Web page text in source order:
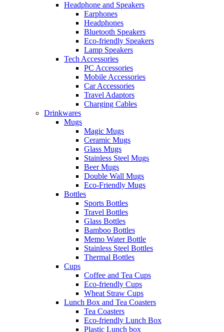
Headphone and Speakers
Earphones
Headphones
Bluetooth Speakers
Eco-friendly Speakers
Lamp Speakers
Tech Accessories
PC Accessories
Mobile Accessories
Car Accessories
Travel Adaptors
Charging Cables
Drinkwares
Mugs
Magic Mugs
Ceramic Mugs
Glass Mugs
Stainless Steel Mugs
Beer Mugs
Double Wall Mugs
Eco-Friendly Mugs
Bottles
Sports Bottles
Travel Bottles
Glass Bottles
Bamboo Bottles
Memo Water Bottle
Stainless Steel Bottles
Thermal Bottles
Cups
Coffee and Tea Cups
Eco-friendly Cups
Wheat Straw Cups
Lunch Box and Tea Coasters
Tea Coasters
Eco-friendly Lunch Box
Plastic Lunch box